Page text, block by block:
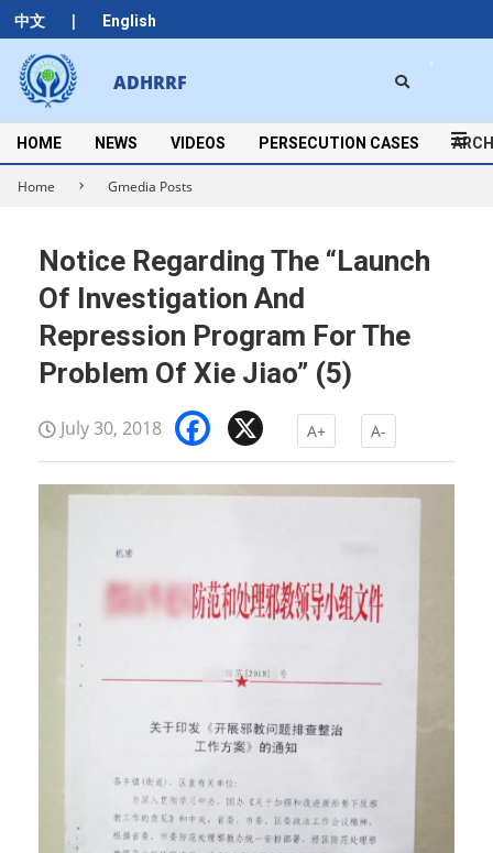
中文 | English
Skip
to
content
ADHRRF
Secondary
Navigation
Menu
HOME NEWS VIDEOS PERSECUTION CASES
Home Gmedia Posts
Notice Regarding The “Launch
Of Investigation And
Repression Program For The
Problem Of Xie Jiao” (5)
July 30, 2018 Facebook
A+ A-